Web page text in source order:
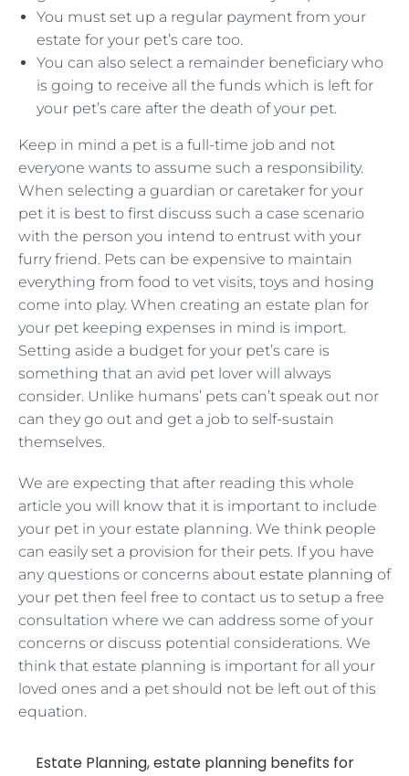
You must set up a regular payment from your
estate for your pet’s care too.
You can also select a remainder beneficiary who
is going to receive all the funds which is left for
your pet’s care after the death of your pet.
Keep in mind a pet is a full-time job and not
everyone wants to assume such a responsibility.
When selecting a guardian or caretaker for your
pet it is best to first discuss such a case scenario
with the person you intend to entrust with your
furry friend. Pets can be expensive to maintain
everything from food to vet visits, toys and hosing
come into play. When creating an estate plan for
your pet keeping expenses in mind is import.
Setting aside a budget for your pet’s care is
something that an avid pet lover will always
consider. Unlike humans’ pets can’t speak out nor
can they go out and get a job to self-sustain
themselves.
We are expecting that after reading this whole
article you will know that it is important to include
your pet in your estate planning. We think people
can easily set a provision for their pets. If you have
any questions or concerns about estate planning of
your pet then feel free to contact us to setup a free
consultation where we can address some of your
concerns or discuss potential considerations. We
think that estate planning is important for all your
loved ones and a pet should not be left out of this
equation.
Estate Planning,estate planning benefits for